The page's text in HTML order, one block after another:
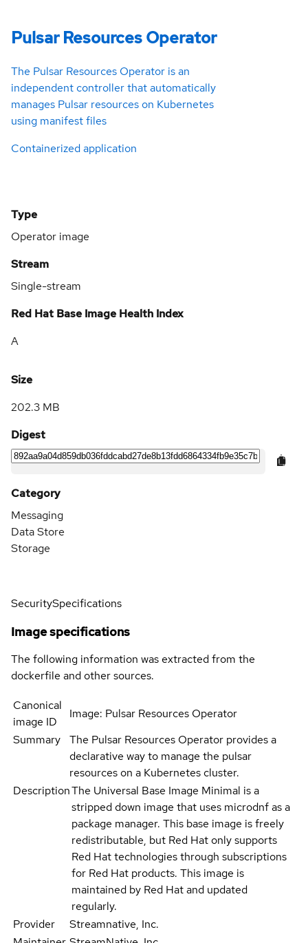
Pulsar Resources Operator
The Pulsar Resources Operator is an
independent controller that automatically
manages Pulsar resources on Kubernetes
using manifest files
Containerized application
Type
Operator image
Stream
Single-stream
Red Hat Base Image Health Index
A
Size
202.3 MB
Digest
Category
Messaging
Data Store
Storage
SecuritySpecifications
Image specifications
The following information was extracted from the
dockerfile and other sources.
Canonical
image ID
Image: Pulsar Resources Operator
Summary
The Pulsar Resources Operator provides a
declarative way to manage the pulsar
resources on a Kubernetes cluster.
DescriptionThe Universal Base Image Minimal is a
stripped down image that uses microdnf as a
package manager. This base image is freely
redistributable, but Red Hat only supports
Red Hat technologies through subscriptions
for Red Hat products. This image is
maintained by Red Hat and updated
regularly.
Provider
Streamnative, Inc.